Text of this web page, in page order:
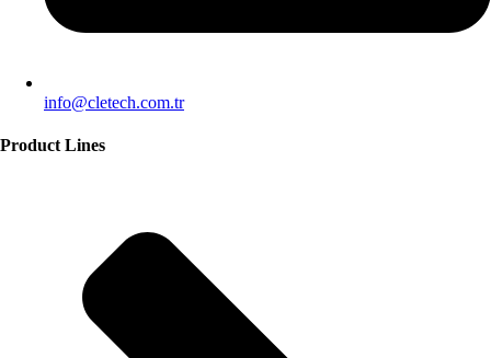
info@cletech.com.tr
Product Lines